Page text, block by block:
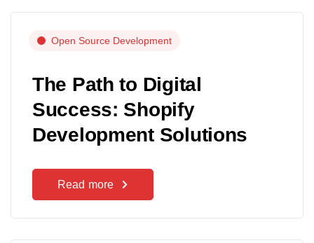
Open Source Development
The Path to Digital
Success: Shopify
Development Solutions
Read more